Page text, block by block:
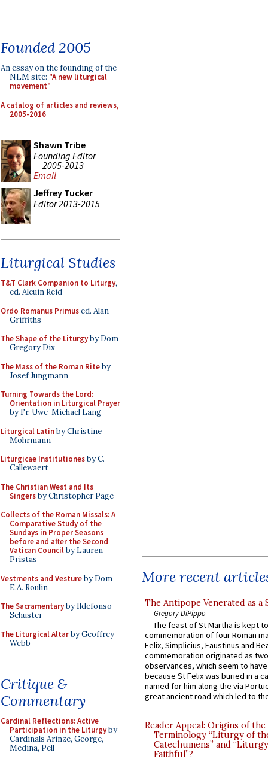
Founded 2005
An essay on the founding of the
NLM site: "A new liturgical
movement"
A catalog of articles and reviews,
2005-2016
Shawn Tribe
Founding Editor
2005-2013
Email
Jeffrey Tucker
Editor 2013-2015
Liturgical Studies
T&T Clark Companion to Liturgy,
ed. Alcuin Reid
Ordo Romanus Primused. Alan
Griffiths
The Shape of the Liturgyby Dom
Gregory Dix
The Mass of the Roman Riteby
Josef Jungmann
Turning Towards the Lord:
Orientation in Liturgical Prayer
by Fr. Uwe-Michael Lang
Liturgical Latinby Christine
Mohrmann
Liturgicae Institutionesby C.
Callewaert
The Christian West and Its
Singersby Christopher Page
Collects of the Roman Missals: A
Comparative Study of the
Sundays in Proper Seasons
before and after the Second
Vatican Councilby Lauren
Pristas
Vestments and Vestureby Dom
E.A. Roulin
The Sacramentaryby Ildefonso
Schuster
The Liturgical Altarby Geoffrey
Webb
Critique &
Commentary
Cardinal Reflections: Active
Participation in the Liturgyby
Cardinals Arinze, George,
Medina, Pell
More recent
The Antipope Venerated as a
Gregory DiPippo
The feast of St Martha is kept
commemoration of four Roman
Felix, Simplicius, Faustinus and
commemoration originated as
observances, which seem to
because St Felix was buried in a
named for him along the via
great ancient road which led to
Reader Appeal: Origins of the
Terminology “Liturgy of
Catechumens” and
Faithful”?